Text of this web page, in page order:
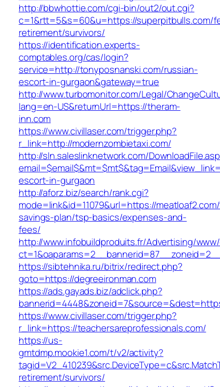
http://bbwhottie.com/cgi-bin/out2/out.cgi?
c=1&rtt=5&s=60&u=https://superpitbulls.com/
retirement/survivors/
https://identification.experts-
comptables.org/cas/login?
service=http://tonyposnanski.com/russian-
escort-in-gurgaon&gateway=true
http://www.turbomonitor.com/Legal/
lang=en-US&returnUrl=https://theram-
inn.com
https://www.civillaser.com/trigger.php?
r_link=http://modernzombietaxi.com/
http://sln.saleslinknetwork.com/
escort-in-gurgaon
http://aforz.biz/search/rank.cgi?
mode=link&id=11079&url=https://
savings-plan/tsp-basics/expenses-and-
fees/
http://www.infobuildproduits.fr/Advertising/
https://sibtehnika.ru/bitrix/redirect.php?
goto=https://degreeironman.com
https://ads.gayads.biz/adclick.php?
https://www.civillaser.com/trigger.php?
r_link=https://teachersareprofessionals.com/
https://us-
gmtdmp.mookie1.com/t/v2/activity?
retirement/survivors/